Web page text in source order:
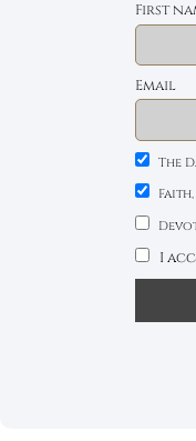
First
Email
The
I